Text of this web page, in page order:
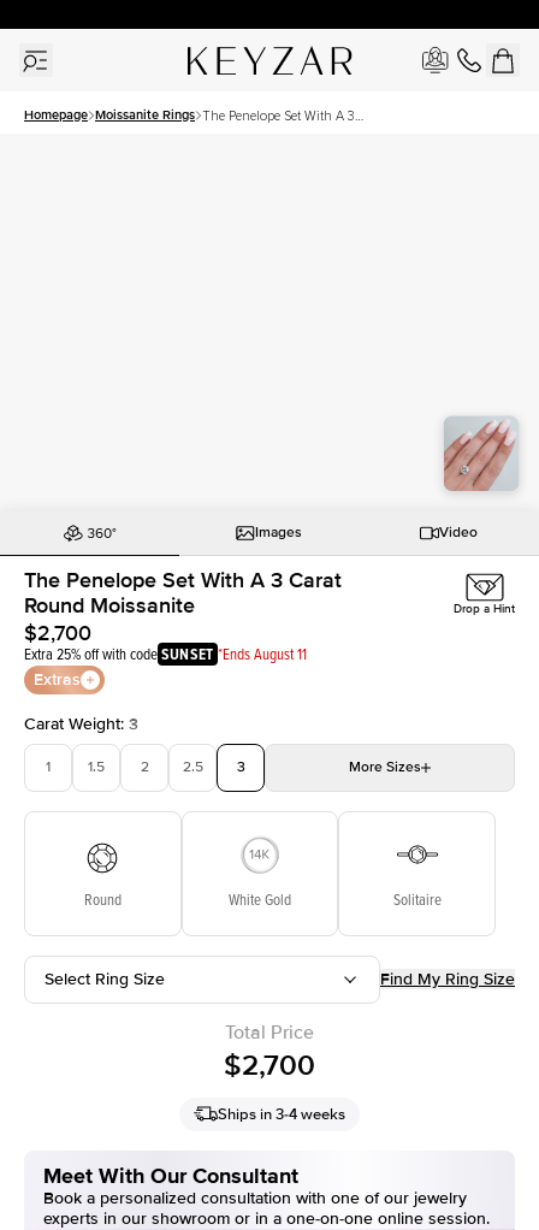
Homepage Moissanite Rings The Penelope Set With A 3
Images Video
The Penelope Set With A 3 Carat
Round Moissanite
$2,700
Extra 25% off with codeSUNSET *Ends August 11
Extras
Drop a Hint
Carat Weight: 3
1 1.5 2 2.5 3 More Sizes
Round White Gold Solitaire
Select Ring Size Find My Ring Size
Total Price
$2,700
Ships in 3-4 weeks
Meet With Our Consultant
Book a personalized consultation with one of our jewelry
experts in our showroom or in a one-on-one online session.